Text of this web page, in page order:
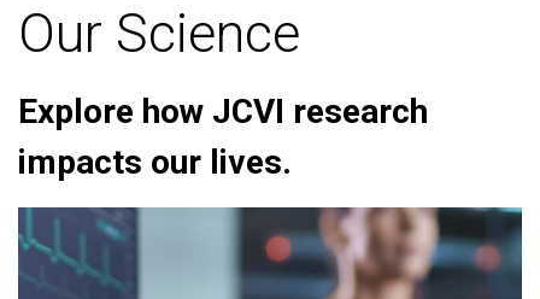
Our Science
Explore how JCVI research
impacts our lives.